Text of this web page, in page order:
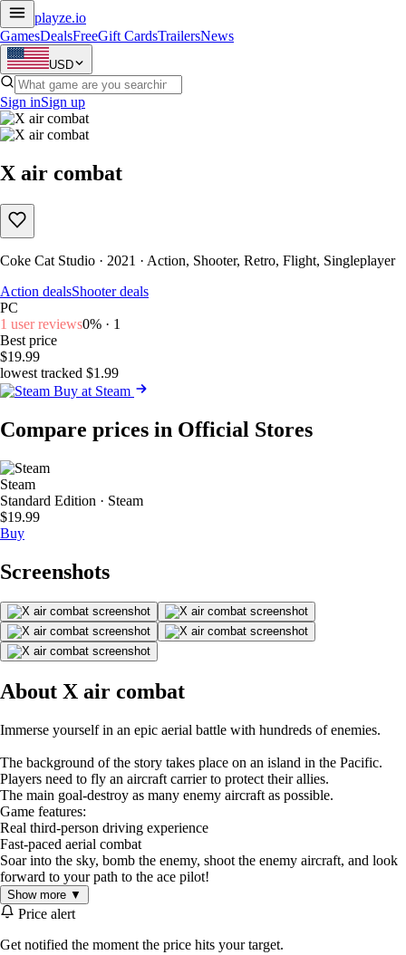
playze.io
GamesDealsFreeGift CardsTrailersNews
USD
Sign inSign up
X air combat
Coke Cat Studio · 2021 · Action, Shooter, Retro, Flight, Singleplayer
Action dealsShooter deals
PC
1 user reviews0% · 1
Best price
$19.99
lowest tracked $1.99
Buy at Steam
Compare prices in Official Stores
Steam
Standard Edition · Steam
$19.99
Buy
Screenshots
About X air combat
Immerse yourself in an epic aerial battle with hundreds of enemies.
The background of the story takes place on an island in the Pacific.
Players need to fly an aircraft carrier to protect their allies.
The main goal-destroy as many enemy aircraft as possible.
Game features:
Real third-person driving experience
Fast-paced aerial combat
Soar into the sky, bomb the enemy, shoot the enemy aircraft, and look
forward to your path to the ace pilot!
Show more ▼
Price alert
Get notified the moment the price hits your target.